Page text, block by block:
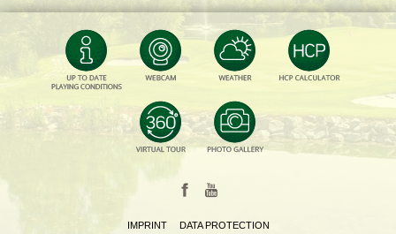
IMPRINT DATA PROTECTION